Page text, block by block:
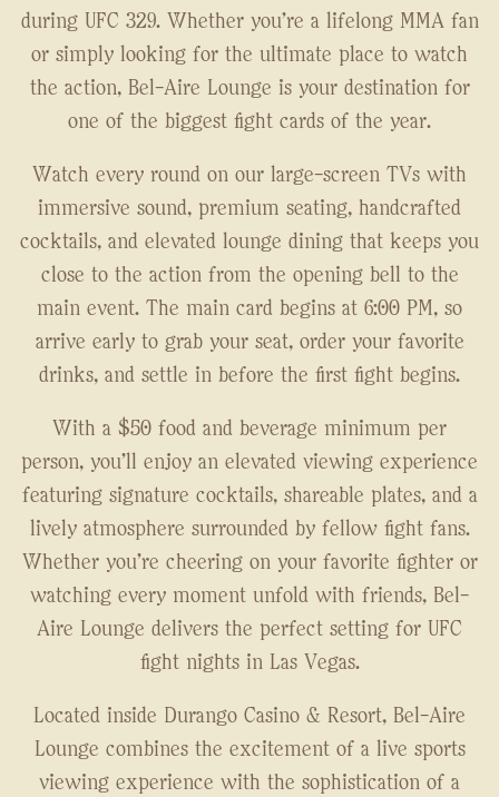
during UFC 329. Whether you're a lifelong MMA fan
or simply looking for the ultimate place to watch
the action, Bel-Aire Lounge is your destination for
one of the biggest fight cards of the year.
Watch every round on our large-screen TVs with
immersive sound, premium seating, handcrafted
cocktails, and elevated lounge dining that keeps you
close to the action from the opening bell to the
main event. The main card begins at 6:00 PM, so
arrive early to grab your seat, order your favorite
drinks, and settle in before the first fight begins.
With a $50 food and beverage minimum per
person, you'll enjoy an elevated viewing experience
featuring signature cocktails, shareable plates, and a
lively atmosphere surrounded by fellow fight fans.
Whether you're cheering on your favorite fighter or
watching every moment unfold with friends, Bel-
Aire Lounge delivers the perfect setting for UFC
fight nights in Las Vegas.
Located inside Durango Casino & Resort, Bel-Aire
Lounge combines the excitement of a live sports
viewing experience with the sophistication of a